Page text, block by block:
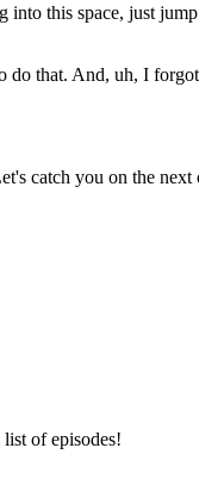
this space, just
that. And, uh, I
catch you on the next
of episodes!